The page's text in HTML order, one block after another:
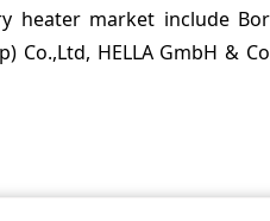
market include
HELLA GmbH &